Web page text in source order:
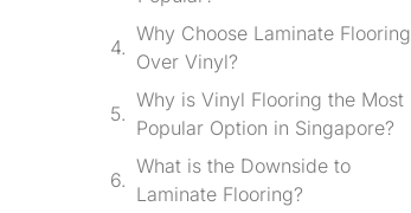
Why Choose Laminate Flooring
Over Vinyl?
Why is Vinyl Flooring the Most
Popular Option in Singapore?
What is the Downside to
Laminate Flooring?